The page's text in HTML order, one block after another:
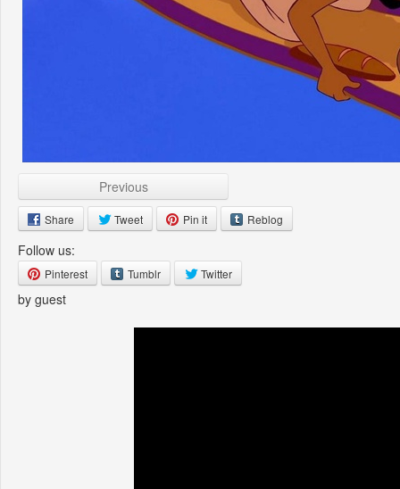
Previous
Share Tweet Pin it Reblog
Follow us:
Pinterest Tumblr Twitter
by guest